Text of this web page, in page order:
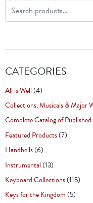
CATEGORIES
All is Well(4)
Collections, Musicals & Major
Complete Catalog of
Featured Products(7)
Handbells(6)
Instrumental(13)
Keyboard Collections(115)
Keys for the Kingdom(5)